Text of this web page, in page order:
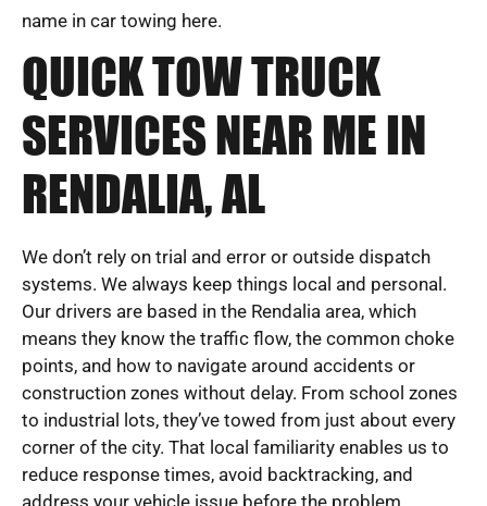
name in car towing here.
QUICK TOW TRUCK
SERVICES NEAR ME IN
RENDALIA, AL
We don’t rely on trial and error or outside dispatch
systems. We always keep things local and personal.
Our drivers are based in the Rendalia area, which
means they know the traffic flow, the common choke
points, and how to navigate around accidents or
construction zones without delay. From school zones
to industrial lots, they’ve towed from just about every
corner of the city. That local familiarity enables us to
reduce response times, avoid backtracking, and